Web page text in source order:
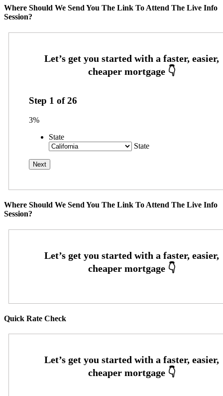
Where Should We Send You The Link To Attend The Live Info
Session?
Step 1 of26
3%
State
State
Where Should We Send You The Link To Attend The Live Info
Session?
Quick Rate Check